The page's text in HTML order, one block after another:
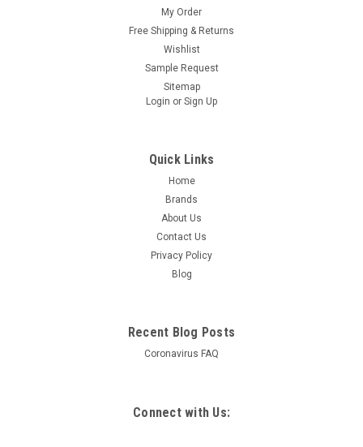
My Order
Free Shipping & Returns
Wishlist
Sample Request
Sitemap
Login or Sign Up
Quick Links
Home
Brands
About Us
Contact Us
Privacy Policy
Blog
Recent Blog Posts
Coronavirus FAQ
Connect with Us: